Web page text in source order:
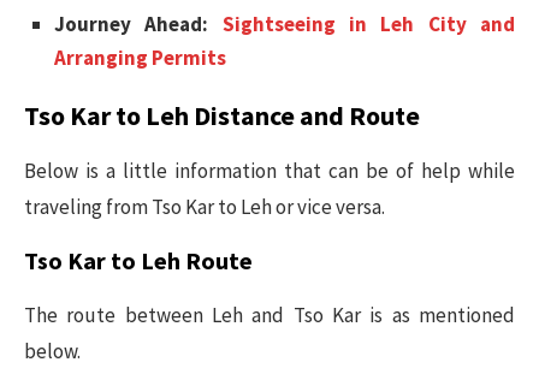
Journey Ahead: Sightseeing in Leh City and
Arranging Permits
Tso Kar to Leh Distance and Route
Below is a little information that can be of help while
traveling from Tso Kar to Leh or vice versa.
Tso Kar to Leh Route
The route between Leh and Tso Kar is as mentioned
below.